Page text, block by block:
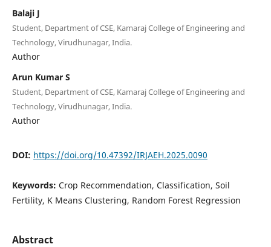
Balaji J
Student, Department of CSE, Kamaraj College of Engineering and
Technology, Virudhunagar, India.
Author
Arun Kumar S
Student, Department of CSE, Kamaraj College of Engineering and
Technology, Virudhunagar, India.
Author
DOI: https://doi.org/10.47392/IRJAEH.2025.0090
Keywords: Crop Recommendation, Classification, Soil
Fertility, K Means Clustering, Random Forest Regression
Abstract